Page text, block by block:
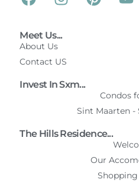
Meet Us...
About Us
Contact US
Invest In Sxm...
Condos
Sint Maarten -
The Hills Residence...
Our